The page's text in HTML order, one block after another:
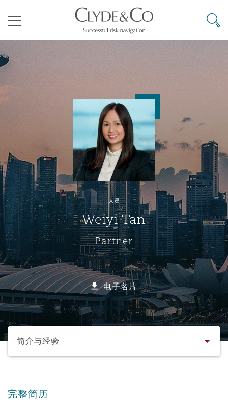
空
Carrier Liability
Commerical Dispute
Debt Recovery
Emergency Response & Crisis
Management
Finance & Leasing
公司
企业、商业与合规保险
数据保护与隐私权
劳动、养老金和移民n
金融
议解决
Commercial Disputes
Commercial Litigation
源、海洋与贸易
Marine
Trade & Commodities
险和再保险
Casualty
Corporate, Commercial &
Insurance
Cyber Risk
Employers' & Public Liability
Employment Practices
目和建筑工程
环境保护法
基础设施
PPP/PFI
Public Procurement
房地产
管法规与调查
Compliance
External Investigations
Financial Services
Fraud & White-Collar Crime
Internal Investigations
候变化
& Co Newton - 解锁智能索赔新模式
议融资
Eco Audit
罗
累斯萨拉姆
翰内斯堡
罗比 – 联营办公室
谷
里斯班
庆
港
隆坡 – 联营办公室
尔本
拉加斯
约热内卢
地亚哥 – 联营办公室
保罗
布扎比
哈
拜
达
雅得
特兰大
尔加里
加哥
拉斯
佛
萨斯城
伯丁
明翰
里斯托尔
里
柏林（圣史蒂芬绿地大厦）
塞尔多夫
目录
其礼律所事务所
搜寻
人员
Weiyi Tan
Partner
电子名片
选择所需部分
简介与经验
完整简历